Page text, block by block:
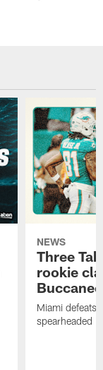
NEWS
Three
rookie
Miami defeats
spearheaded